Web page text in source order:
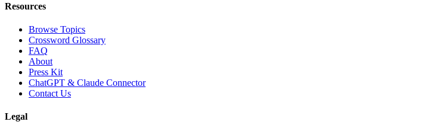
Resources
Browse Topics
Crossword Glossary
FAQ
About
Press Kit
ChatGPT & Claude Connector
Contact Us
Legal